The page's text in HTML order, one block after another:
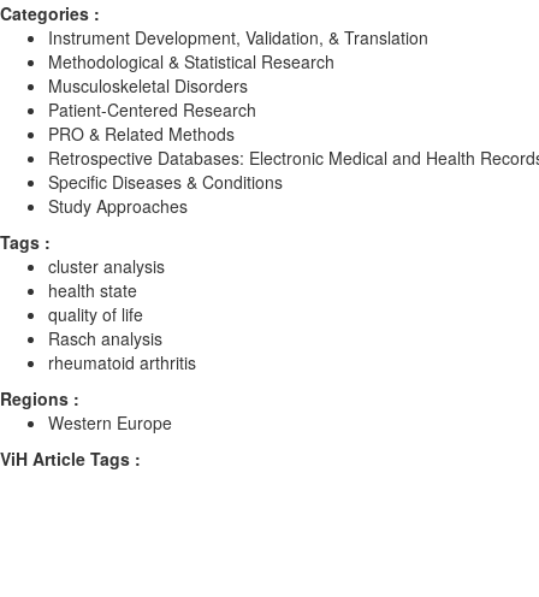
Categories :
Instrument Development, Validation, & Translation
Methodological & Statistical Research
Musculoskeletal Disorders
Patient-Centered Research
PRO & Related Methods
Retrospective Databases: Electronic Medical and Health
Specific Diseases & Conditions
Study Approaches
Tags :
cluster analysis
health state
quality of life
Rasch analysis
rheumatoid arthritis
Regions :
Western Europe
ViH Article Tags :